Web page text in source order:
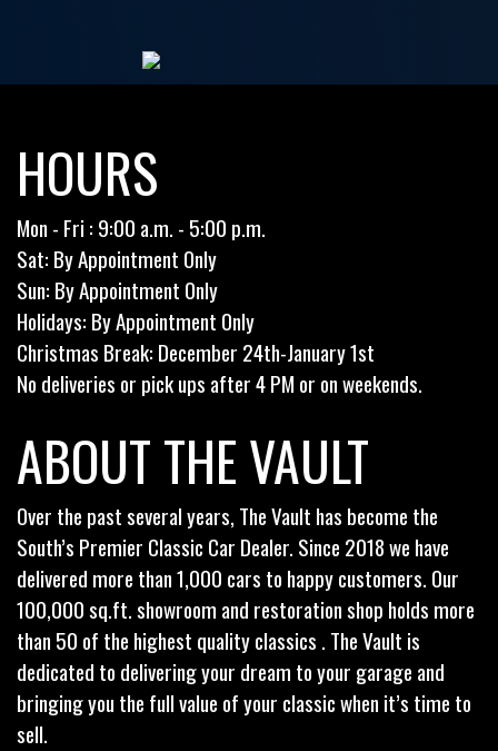
HOURS
Mon - Fri : 9:00 a.m. - 5:00 p.m.
Sat: By Appointment Only
Sun: By Appointment Only
Holidays: By Appointment Only
Christmas Break: December 24th-January 1st
No deliveries or pick ups after 4 PM or on weekends.
ABOUT THE VAULT
Over the past several years, The Vault has become the
South’s Premier Classic Car Dealer. Since 2018 we have
delivered more than 1,000 cars to happy customers. Our
100,000 sq.ft. showroom and restoration shop holds more
than 50 of the highest quality classics . The Vault is
dedicated to delivering your dream to your garage and
bringing you the full value of your classic when it’s time to
sell.